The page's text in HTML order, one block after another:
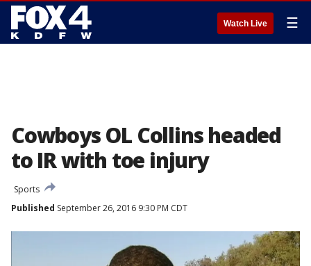
Watch Live ☰
Cowboys OL Collins headed
to IR with toe injury
Sports
Published September 26, 2016 9:30 PM CDT